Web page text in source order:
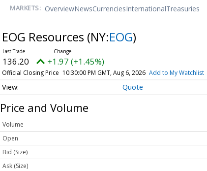
MARKETS: OverviewNewsCurrenciesInternationalTreasuries
EOG Resources (NY:EOG)
136.20 +1.97 (+1.45%)
Official Closing Price 10:30:00 PM GMT, Aug 6, 2026 Add to My Watchlist
Quote
Price and Volume
Volume
Open
Bid (Size)
Ask (Size)